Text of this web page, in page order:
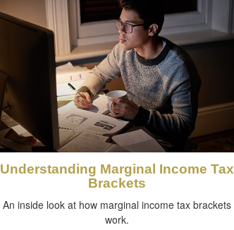
Understanding Marginal Income Tax
Brackets
An inside look at how marginal income tax brackets
work.